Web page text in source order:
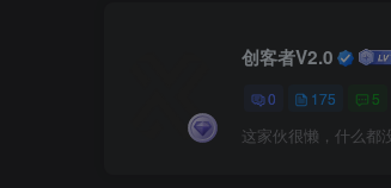
创客者V2.0
0 175 5
这家伙很懒，什么都